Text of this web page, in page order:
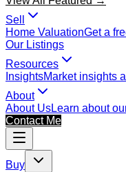
Sell
Home ValuationGet a
Our Listings
Resources
InsightsMarket insights
About
About UsLearn about
Contact Me
Buy